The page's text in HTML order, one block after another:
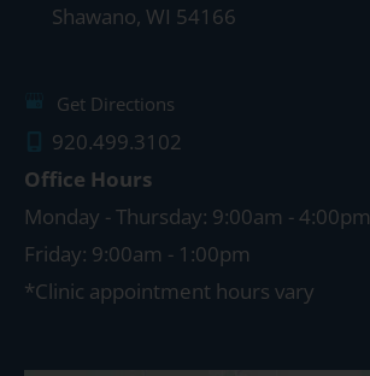
Shawano, WI 54166
Get Directions
920.499.3102
Office Hours
Monday - Thursday: 9:00am - 4:00pm
Friday: 9:00am - 1:00pm
*Clinic appointment hours vary